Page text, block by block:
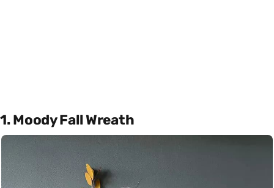
1. Moody Fall Wreath